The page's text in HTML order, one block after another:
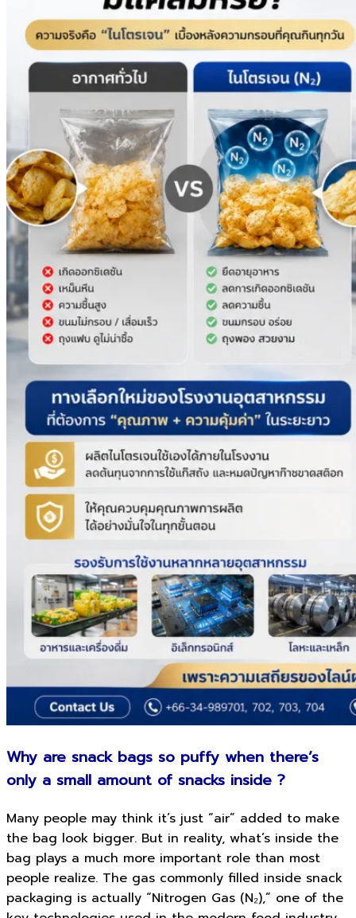
Why are snack bags so puffy when there’s
only a small amount of snacks inside ?
Many people may think it’s just “air” added to make
the bag look bigger. But in reality, what’s inside the
bag plays a much more important role than most
people realize. The gas commonly filled inside snack
packaging is actually “Nitrogen Gas (N₂),” one of the